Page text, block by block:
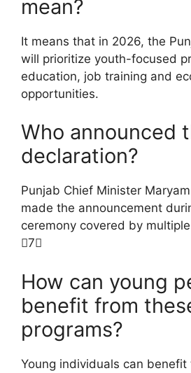
mean?
It means that in 2026, the
will prioritize youth-focused
education, job training and
opportunities.
Who announced
declaration?
Punjab Chief Minister
made the announcement
ceremony covered by
7
How can young
benefit from
programs?
Young individuals can benefit